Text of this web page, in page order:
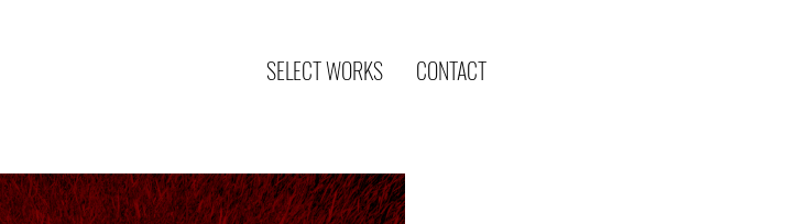
SELECT WORKS CONTACT